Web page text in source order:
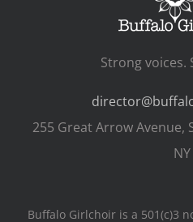
Strong voices.
255 Great Arrow Avenue,
NY
Buffalo Girlchoir is a 501(c)3